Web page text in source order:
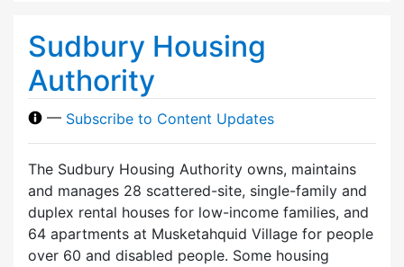
Sudbury Housing
Authority
— Subscribe to Content Updates
The Sudbury Housing Authority owns, maintains
and manages 28 scattered-site, single-family and
duplex rental houses for low-income families, and
64 apartments at Musketahquid Village for people
over 60 and disabled people. Some housing